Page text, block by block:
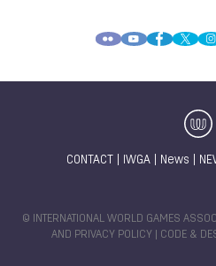
CONTACT IWGA| News
© INTERNATIONAL WORLD GAMES
AND PRIVACY POLICY | CODE &